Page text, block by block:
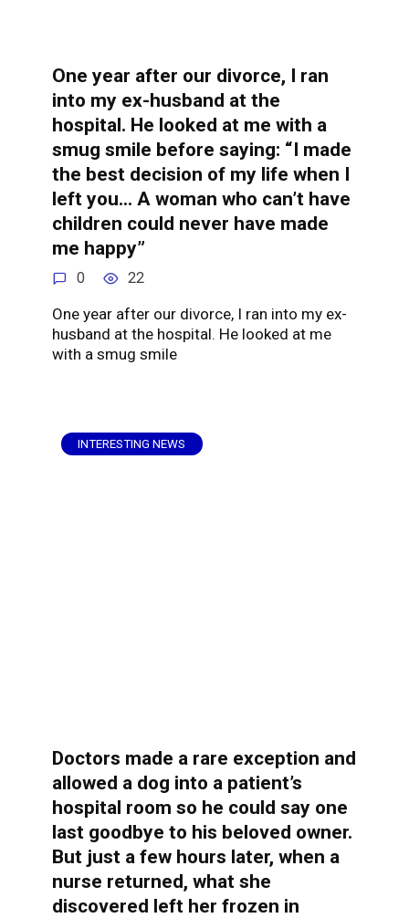
One year after our divorce, I ran
into my ex-husband at the
hospital. He looked at me with a
smug smile before saying: “I made
the best decision of my life when I
left you… A woman who can’t have
children could never have made
me happy”
0 22
One year after our divorce, I ran into my ex-
husband at the hospital. He looked at me
with a smug smile
INTERESTING NEWS
Doctors made a rare exception and
allowed a dog into a patient’s
hospital room so he could say one
last goodbye to his beloved owner.
But just a few hours later, when a
nurse returned, what she
discovered left her frozen in